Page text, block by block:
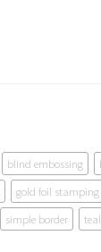
blind embossing
gold foil stamping
simple border teal